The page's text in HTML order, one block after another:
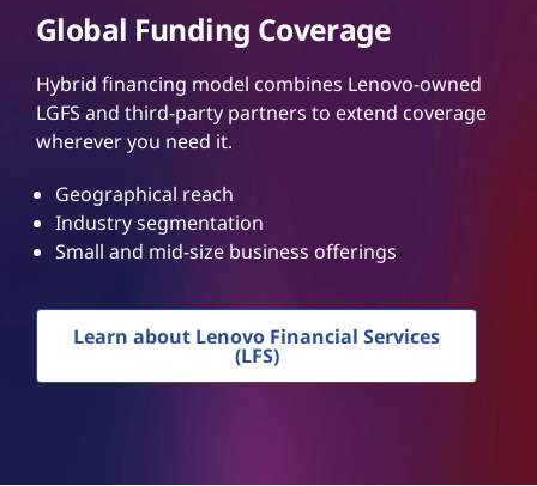
Global Funding Coverage
Hybrid financing model combines Lenovo-owned
LGFS and third-party partners to extend coverage
wherever you need it.
Geographical reach
Industry segmentation
Small and mid-size business offerings
Learn about Lenovo Financial Services
(LFS)